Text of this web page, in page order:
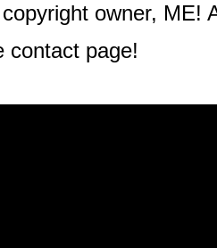
owner, ME!
contact page!